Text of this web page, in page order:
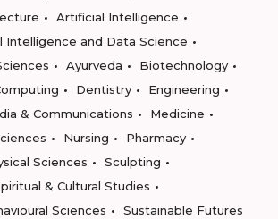
Artificial Intelligence
Intelligence and Data Science
Ayurveda
Biotechnology
Dentistry
Engineering
& Communications
Medicine
Nursing
Pharmacy
Sciences
Sculpting
& Cultural Studies
Sciences
Sustainable Futures